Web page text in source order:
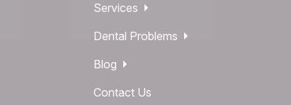
Services
Dental Problems
Blog
Contact Us